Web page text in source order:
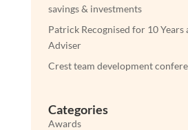
savings & investments
Patrick Recognised for 10 Years
Adviser
Crest team development
Categories
Awards